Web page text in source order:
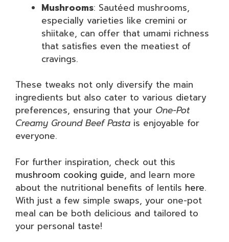
Mushrooms: Sautéed mushrooms,
especially varieties like cremini or
shiitake, can offer that umami richness
that satisfies even the meatiest of
cravings.
These tweaks not only diversify the main
ingredients but also cater to various dietary
preferences, ensuring that your One-Pot
Creamy Ground Beef Pasta is enjoyable for
everyone.
For further inspiration, check out this
mushroom cooking guide, and learn more
about the nutritional benefits of lentils here.
With just a few simple swaps, your one-pot
meal can be both delicious and tailored to
your personal taste!